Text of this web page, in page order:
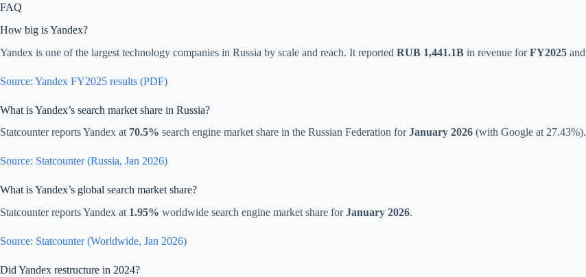
FAQ
How big is Yandex?
Yandex is one of the largest technology companies in Russia by scale and reach. It reported RUB 1,441.1B in revenue forFY2025 and
Source: Yandex FY2025 results (PDF)
What is Yandex’s search market share in Russia?
Statcounter reports Yandex at 70.5% search engine market share in the Russian Federation forJanuary 2026 (with Google at 27.43%).
Source: Statcounter (Russia, Jan 2026)
What is Yandex’s global search market share?
Statcounter reports Yandex at 1.95% worldwide search engine market share forJanuary 2026.
Source: Statcounter (Worldwide, Jan 2026)
Did Yandex restructure in 2024?